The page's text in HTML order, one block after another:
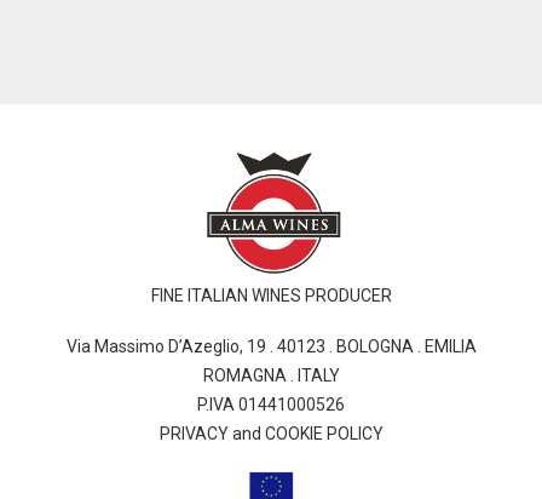
FINE ITALIAN WINES PRODUCER
Via Massimo D’Azeglio, 19 . 40123 . BOLOGNA . EMILIA
ROMAGNA . ITALY
P.IVA 01441000526
PRIVACY and COOKIE POLICY